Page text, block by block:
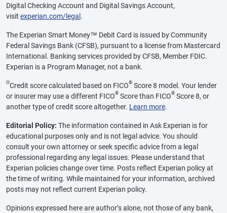
Digital Checking Account and Digital Savings Account,
visit experian.com/legal .
The Experian Smart Money™ Debit Card is issued by Community
Federal Savings Bank (CFSB), pursuant to a license from Mastercard
International. Banking services provided by CFSB, Member FDIC.
Experian is a Program Manager, not a bank.
ΘCredit score calculated based on FICO® Score 8 model. Your lender
or insurer may use a different FICO® Score than FICO® Score 8, or
another type of credit score altogether. Learn more.
Editorial Policy: The information contained in Ask Experian is for
educational purposes only and is not legal advice. You should
consult your own attorney or seek specific advice from a legal
professional regarding any legal issues. Please understand that
Experian policies change over time. Posts reflect Experian policy at
the time of writing. While maintained for your information, archived
posts may not reflect current Experian policy.
Opinions expressed here are author’s alone, not those of any bank,